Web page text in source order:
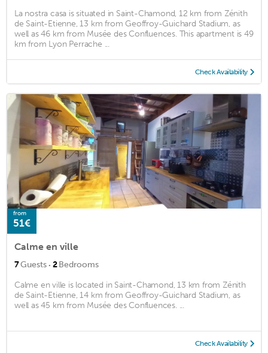
La nostra casa is situated in Saint-Chamond, 12 km from Zénith
de Saint-Etienne, 13 km from Geoffroy-Guichard Stadium, as
well as 46 km from Musée des Confluences. This apartment is 49
km from Lyon Perrache ...
Check Availability
from
51€
Calme en ville
7Guests · 2Bedrooms
Calme en ville is located in Saint-Chamond, 13 km from Zénith
de Saint-Etienne, 14 km from Geoffroy-Guichard Stadium, as
well as 45 km from Musée des Confluences. ...
Check Availability